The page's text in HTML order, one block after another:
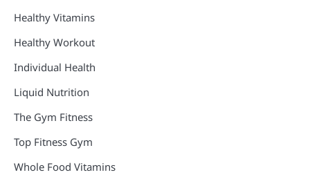
Healthy Vitamins
Healthy Workout
Individual Health
Liquid Nutrition
The Gym Fitness
Top Fitness Gym
Whole Food Vitamins